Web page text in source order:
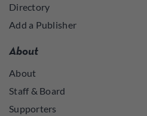
Directory
Add a Publisher
About
About
Staff & Board
Supporters